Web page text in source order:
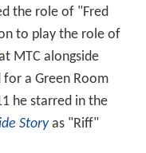
the role of "Fred
to play the role of
MTC alongside
a Green Room
he starred in the
Storyas "Riff"